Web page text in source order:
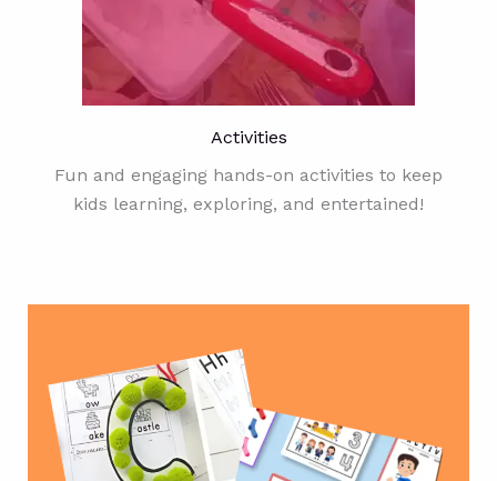
Activities
Fun and engaging hands-on activities to keep
kids learning, exploring, and entertained!